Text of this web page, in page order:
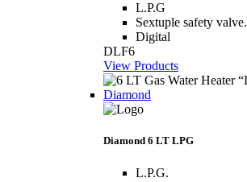
L.P.G
Sextuple safety valve.
Digital
DLF6
View Products
Diamond
Diamond 6 LT LPG
L.P.G.